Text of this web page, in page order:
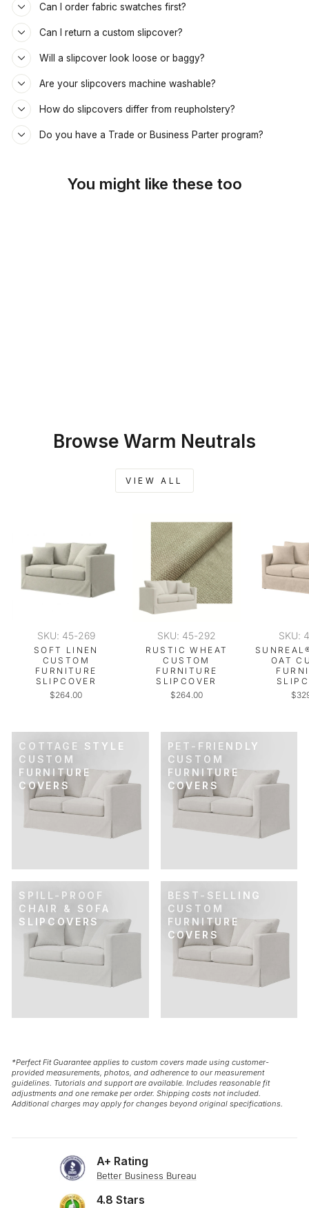
Can I order fabric swatches first?
Can I return a custom slipcover?
Will a slipcover look loose or baggy?
Are your slipcovers machine washable?
How do slipcovers differ from reupholstery?
Do you have a Trade or Business Parter program?
You might like these too
Browse Warm Neutrals
VIEW ALL
SKU: 45-269
SOFT LINEN
CUSTOM
FURNITURE
SLIPCOVER
$264.00
SKU: 45-292
RUSTIC WHEAT
CUSTOM
FURNITURE
SLIPCOVER
$264.00
SKU:
OAT
COTTAGE STYLE
CUSTOM
FURNITURE
COVERS
PET-FRIENDLY
CUSTOM
FURNITURE
COVERS
SPILL-PROOF
CHAIR & SOFA
SLIPCOVERS
BEST-SELLING
CUSTOM
FURNITURE
COVERS
*Perfect Fit Guarantee applies to custom covers made using customer-
provided measurements, photos, and adherence to our measurement
guidelines. Tutorials and support are available. Includes reasonable fit
adjustments and one remake per order. Shipping costs not included.
Additional charges may apply for changes beyond original specifications.
A+ Rating
Better Business Bureau
4.8 Stars